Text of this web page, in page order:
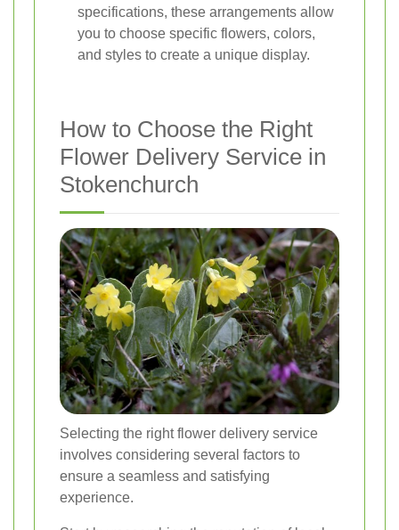
specifications, these arrangements allow
you to choose specific flowers, colors,
and styles to create a unique display.
How to Choose the Right
Flower Delivery Service in
Stokenchurch
Selecting the right flower delivery service
involves considering several factors to
ensure a seamless and satisfying
experience.